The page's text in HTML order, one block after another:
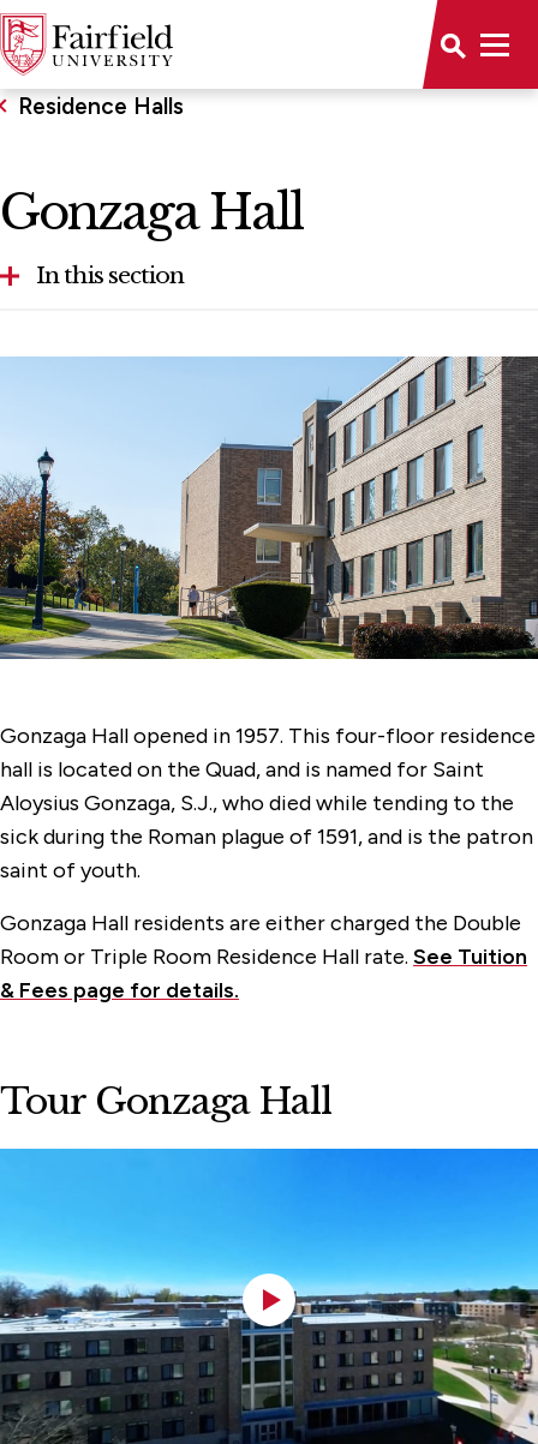
Residence Halls
Gonzaga Hall
In this section
Bowman Hall
Claver Hall
Dulles Hall
Faber Hall
Gonzaga Hall
Jogues Hall
Langguth Hall
Loyola Hall
70 McCormick Road Hall
Regis Hall
Gonzaga Hall opened in 1957. This four-floor residence
hall is located on the Quad, and is named for Saint
Aloysius Gonzaga, S.J., who died while tending to the
sick during the Roman plague of 1591, and is the patron
saint of youth.
Gonzaga Hall residents are either charged the Double
Room or Triple Room Residence Hall rate. See Tuition
& Fees page for details.
Tour Gonzaga Hall